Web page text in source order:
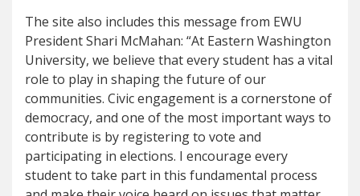
The site also includes this message from EWU
President Shari McMahan: “At Eastern Washington
University, we believe that every student has a vital
role to play in shaping the future of our
communities. Civic engagement is a cornerstone of
democracy, and one of the most important ways to
contribute is by registering to vote and
participating in elections. I encourage every
student to take part in this fundamental process